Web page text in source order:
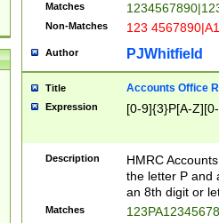
Matches
Non-Matches 123
Author PJWhitfield
Title Accounts Office
Expression [0-9]{3}P[A-
Description
HMRC
the letter P and
an 8th digit or
Matches